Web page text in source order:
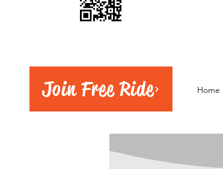
Home
Join Free Ride